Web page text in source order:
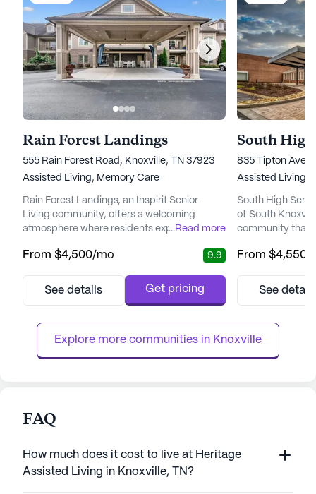
Rain Forest Landings
555 Rain Forest Road, Knoxville, TN 37923
Assisted Living, Memory Care
Rain Forest Landings, an Inspirit Senior
Living community, offers a welcoming
atmosphere where residents experience a
community is nestled in the serene and
providing an ideal retreat for seniors. With its
out as a place where residen...
...Read more
From $4,500/mo 9.9
See details Get pricing
South
835 Tipton
Assisted Living,
South High
of South
community that
designed for
South High
From $4,550
See
Explore more communities in Knoxville
FAQ
How much does it cost to live at Heritage
Assisted Living in Knoxville, TN?